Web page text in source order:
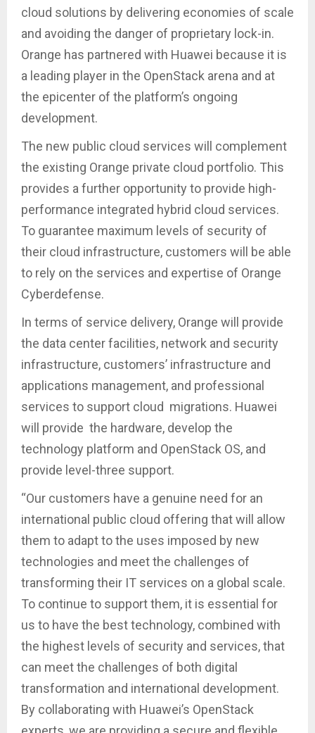
cloud solutions by delivering economies of scale
and avoiding the danger of proprietary lock-in.
Orange has partnered with Huawei because it is
a leading player in the OpenStack arena and at
the epicenter of the platform’s ongoing
development.
The new public cloud services will complement
the existing Orange private cloud portfolio. This
provides a further opportunity to provide high-
performance integrated hybrid cloud services.
To guarantee maximum levels of security of
their cloud infrastructure, customers will be able
to rely on the services and expertise of Orange
Cyberdefense.
In terms of service delivery, Orange will provide
the data center facilities, network and security
infrastructure, customers’ infrastructure and
applications management, and professional
services to support cloud migrations. Huawei
will provide the hardware, develop the
technology platform and OpenStack OS, and
provide level-three support.
“Our customers have a genuine need for an
international public cloud offering that will allow
them to adapt to the uses imposed by new
technologies and meet the challenges of
transforming their IT services on a global scale.
To continue to support them, it is essential for
us to have the best technology, combined with
the highest levels of security and services, that
can meet the challenges of both digital
transformation and international development.
By collaborating with Huawei’s OpenStack